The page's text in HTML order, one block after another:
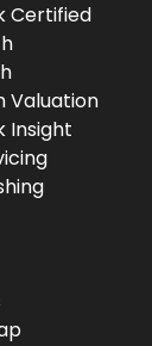
Certified
Valuation
Insight